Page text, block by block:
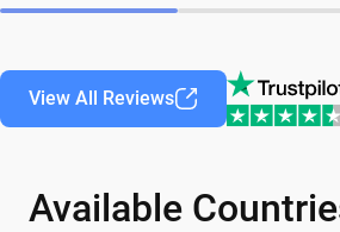
View All Reviews
Available